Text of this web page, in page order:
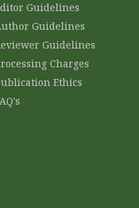
Guidelines
Guidelines
Guidelines
Charges
Ethics